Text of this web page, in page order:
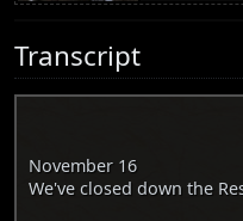
Transcript
November 16
We've closed down the